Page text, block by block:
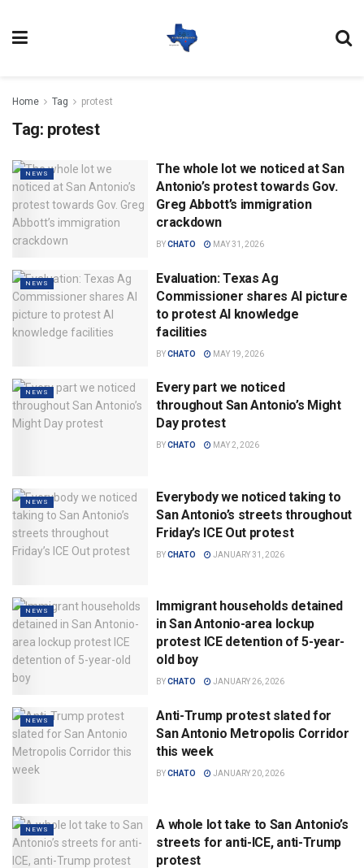
Home Tag protest
Tag: protest
NEWS
The whole lot we noticed at San
Antonio’s protest towards Gov.
Greg Abbott’s immigration
crackdown
BYCHATO MAY 31, 2026
NEWS
Evaluation: Texas Ag
Commissioner shares AI picture
to protest AI knowledge
facilities
BYCHATO MAY 19, 2026
NEWS
Every part we noticed
throughout San Antonio’s Might
Day protest
BYCHATO MAY 2, 2026
NEWS
Everybody we noticed taking to
San Antonio’s streets throughout
Friday’s ICE Out protest
BYCHATO JANUARY 31, 2026
NEWS
Immigrant households detained
in San Antonio-area lockup
protest ICE detention of 5-year-
old boy
BYCHATO JANUARY 26, 2026
NEWS
Anti-Trump protest slated for
San Antonio Metropolis Corridor
this week
BYCHATO JANUARY 20, 2026
NEWS
A whole lot take to San Antonio’s
streets for anti-ICE, anti-Trump
protest